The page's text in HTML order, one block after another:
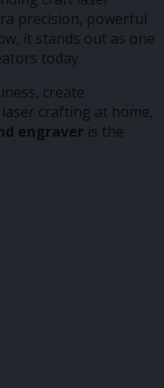
precision, powerful
it stands out as one
today.
create
crafting at home,
engraver is the